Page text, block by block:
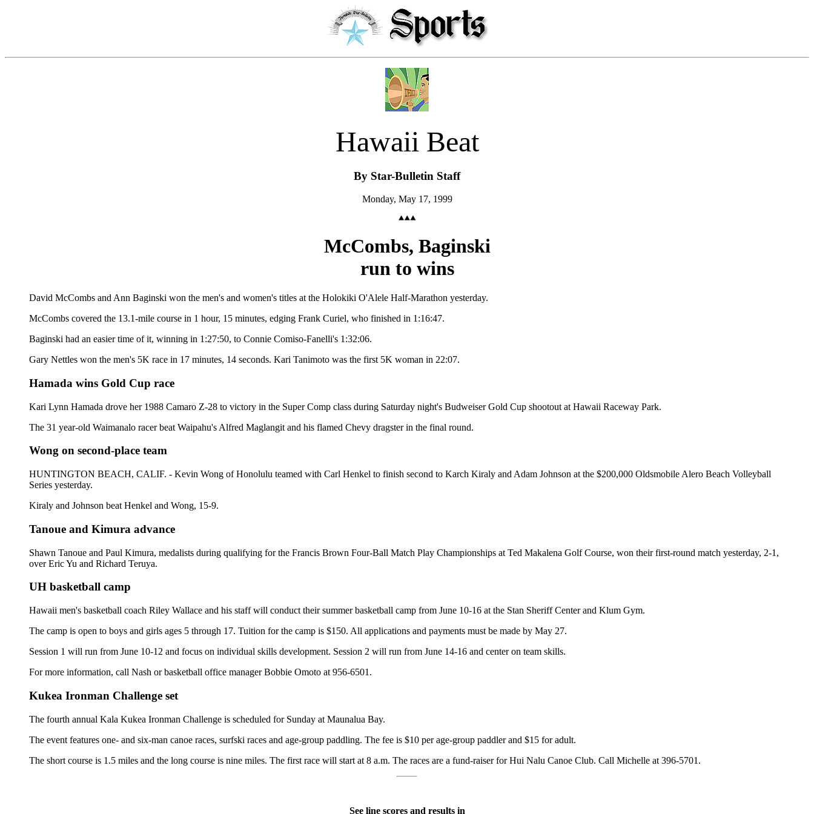
Hawaii Beat
By Star-Bulletin Staff
Monday, May 17, 1999
McCombs, Baginski
run to wins
David McCombs and Ann Baginski won the men's and women's titles at the Holokiki O'Alele Half-Marathon yesterday.
McCombs covered the 13.1-mile course in 1 hour, 15 minutes, edging Frank Curiel, who finished in 1:16:47.
Baginski had an easier time of it, winning in 1:27:50, to Connie Comiso-Fanelli's 1:32:06.
Gary Nettles won the men's 5K race in 17 minutes, 14 seconds. Kari Tanimoto was the first 5K woman in 22:07.
Hamada wins Gold Cup race
Kari Lynn Hamada drove her 1988 Camaro Z-28 to victory in the Super Comp class during Saturday night's Budweiser Gold Cup shootout at Hawaii Raceway Park.
The 31 year-old Waimanalo racer beat Waipahu's Alfred Maglangit and his flamed Chevy dragster in the final round.
Wong on second-place team
HUNTINGTON BEACH, CALIF. - Kevin Wong of Honolulu teamed with Carl Henkel to finish second to Karch Kiraly and Adam Johnson at the $200,000 Oldsmobile Alero Beach Volleyball
Series yesterday.
Kiraly and Johnson beat Henkel and Wong, 15-9.
Tanoue and Kimura advance
Shawn Tanoue and Paul Kimura, medalists during qualifying for the Francis Brown Four-Ball Match Play Championships at Ted Makalena Golf Course, won their first-round match yesterday, 2-1,
over Eric Yu and Richard Teruya.
UH basketball camp
Hawaii men's basketball coach Riley Wallace and his staff will conduct their summer basketball camp from June 10-16 at the Stan Sheriff Center and Klum Gym.
The camp is open to boys and girls ages 5 through 17. Tuition for the camp is $150. All applications and payments must be made by May 27.
Session 1 will run from June 10-12 and focus on individual skills development. Session 2 will run from June 14-16 and center on team skills.
For more information, call Nash or basketball office manager Bobbie Omoto at 956-6501.
Kukea Ironman Challenge set
The fourth annual Kala Kukea Ironman Challenge is scheduled for Sunday at Maunalua Bay.
The event features one- and six-man canoe races, surfski races and age-group paddling. The fee is $10 per age-group paddler and $15 for adult.
The short course is 1.5 miles and the long course is nine miles. The first race will start at 8 a.m. The races are a fund-raiser for Hui Nalu Canoe Club. Call Michelle at 396-5701.
See line scores and results in